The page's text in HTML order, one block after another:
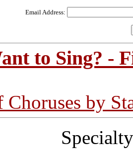
Email Address:
to Sing? -
by